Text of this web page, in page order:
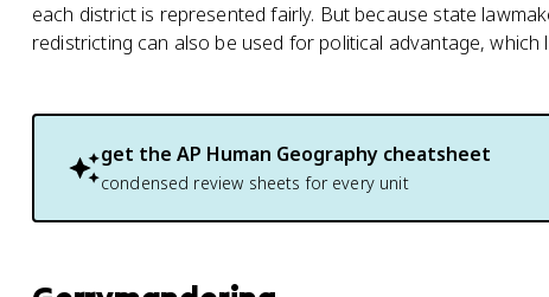
each district is represented fairly. But because state
redistricting can also be used for political advantage,
get the AP Human Geography cheatsheet
condensed review sheets for every unit